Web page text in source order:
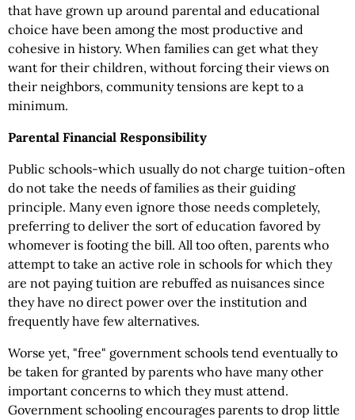
that have grown up around parental and educational
choice have been among the most productive and
cohesive in history. When families can get what they
want for their children, without forcing their views on
their neighbors, community tensions are kept to a
minimum.
Parental Financial Responsibility
Public schools-which usually do not charge tuition-often
do not take the needs of families as their guiding
principle. Many even ignore those needs completely,
preferring to deliver the sort of education favored by
whomever is footing the bill. All too often, parents who
attempt to take an active role in schools for which they
are not paying tuition are rebuffed as nuisances since
they have no direct power over the institution and
frequently have few alternatives.
Worse yet, "free" government schools tend eventually to
be taken for granted by parents who have many other
important concerns to which they must attend.
Government schooling encourages parents to drop little